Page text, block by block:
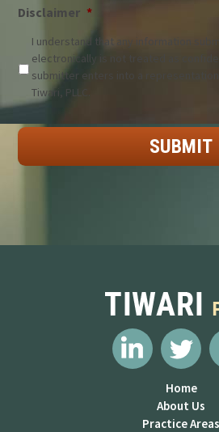
Disclaimer *
I understand that any information
electronically is not treated as
submitter enters into a representation
Tiwari, PLLC.
Home
About Us
Practice Areas